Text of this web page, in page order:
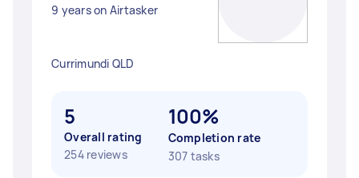
9 years on Airtasker
Currimundi QLD
5
Overall rating
254 reviews
100%
Completion rate
307 tasks